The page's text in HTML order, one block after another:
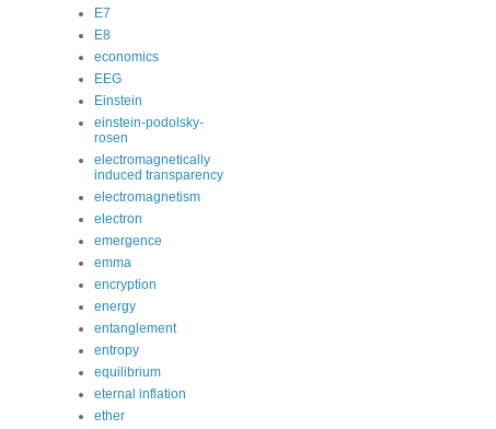
E7
E8
economics
EEG
Einstein
einstein-podolsky-
rosen
electromagnetically
induced transparency
electromagnetism
electron
emergence
emma
encryption
energy
entanglement
entropy
equilibrium
eternal inflation
ether